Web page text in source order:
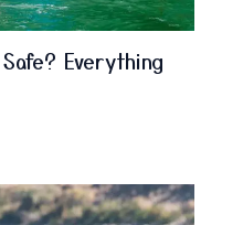
Everything